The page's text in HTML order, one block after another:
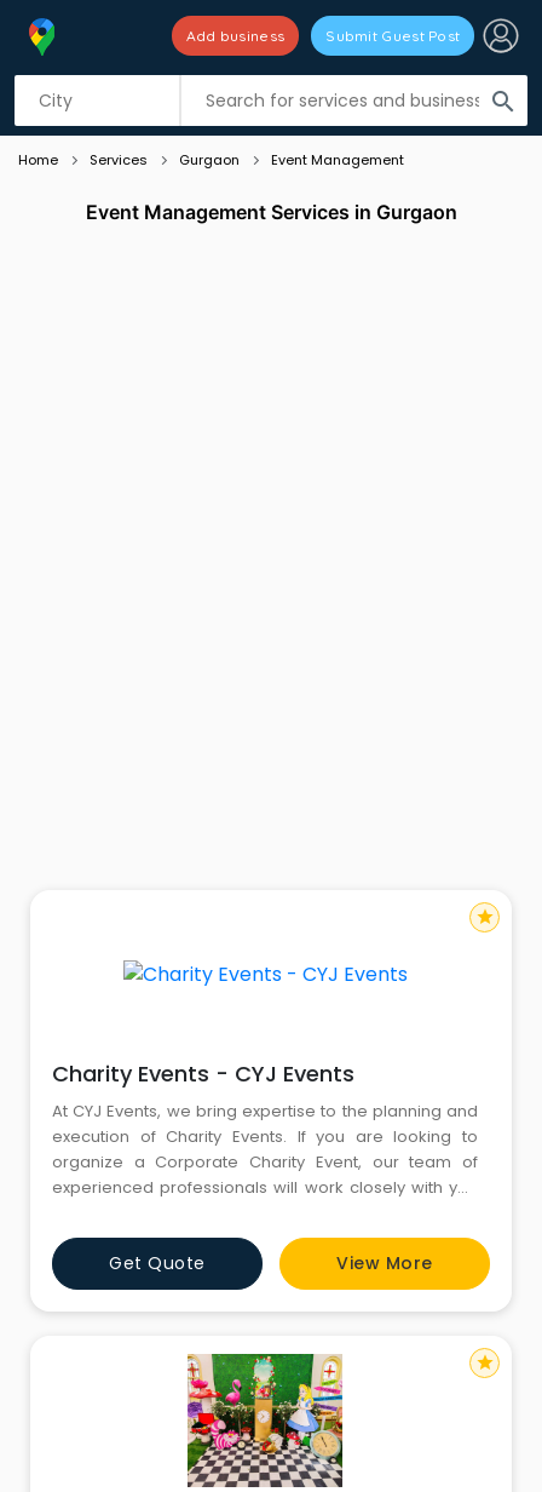
search
Add business Submit Guest Post
Listing filters
Home Services Gurgaon Event Management
Event Management Services in Gurgaon
Charity Events - CYJ Events
At CYJ Events, we bring expertise to the planning and
execution of Charity Events. If you are looking to
organize a Corporate Charity Event, our team of
experienced professionals will work closely with you
development to logistics coordination, we handle
every aspect of your charity. Call CYJ Events @
8130781111 - 8826291111 to get started.
Get Quote View More
star
star